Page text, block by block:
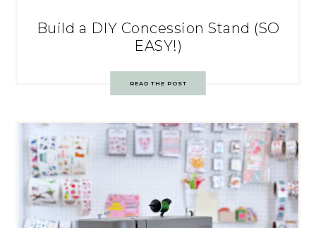
Build a DIY Concession Stand (SO
EASY!)
READ THE POST